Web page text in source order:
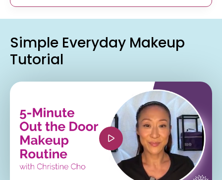
Simple Everyday Makeup
Tutorial
<iframe width="560" height="315"
src="https://www.youtube.com/embed/
si=kY9xzdX8jRyQkrpo" title="YouTube video
player" frameborder="0" allow="accelerometer;
autoplay; clipboard-write; encrypted-media;
gyroscope; picture-in-picture; web-share"
referrerpolicy="strict-origin-when-cross-origin"